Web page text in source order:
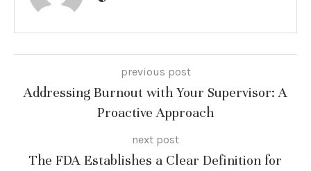
previous post
Addressing Burnout with Your Supervisor: A
Proactive Approach
next post
The FDA Establishes a Clear Definition for